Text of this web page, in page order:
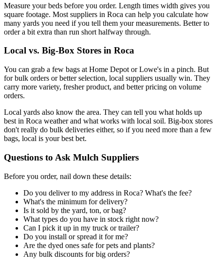
Measure your beds before you order. Length times width gives you
square footage. Most suppliers in Roca can help you calculate how
many yards you need if you tell them your measurements. Better to
order a bit extra than run short halfway through.
Local vs. Big-Box Stores in Roca
You can grab a few bags at Home Depot or Lowe's in a pinch. But
for bulk orders or better selection, local suppliers usually win. They
carry more variety, fresher product, and better pricing on volume
orders.
Local yards also know the area. They can tell you what holds up
best in Roca weather and what works with local soil. Big-box stores
don't really do bulk deliveries either, so if you need more than a few
bags, local is your best bet.
Questions to Ask Mulch Suppliers
Before you order, nail down these details:
Do you deliver to my address in Roca? What's the fee?
What's the minimum for delivery?
Is it sold by the yard, ton, or bag?
What types do you have in stock right now?
Can I pick it up in my truck or trailer?
Do you install or spread it for me?
Are the dyed ones safe for pets and plants?
Any bulk discounts for big orders?